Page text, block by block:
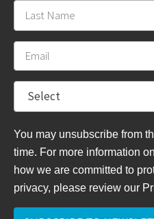
You may unsubscribe from
time. For more information
how we are committed to
privacy, please review our